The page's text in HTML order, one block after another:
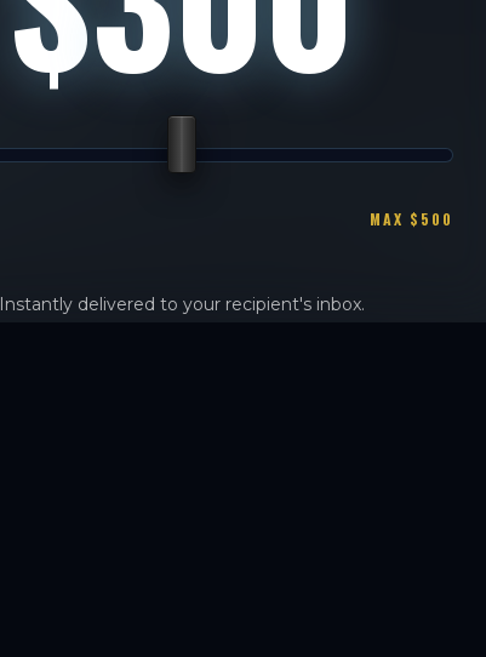
MAX $500
Instantly delivered to your recipient's inbox.